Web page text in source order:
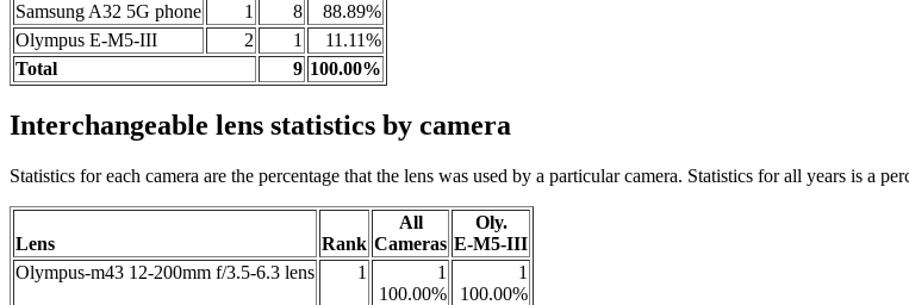
Samsung A32 5G phone
1 8
88.89%
Olympus E-M5-III
2 1
11.11%
Total
9 100.00%
Interchangeable lens statistics by camera
Statistics for each camera are the percentage that the lens was used by a particular camera. Statistics for all years is a
Lens Rank
All
Cameras
Oly.
E-M5-III
Olympus-m43 12-200mm f/3.5-6.3 lens
1
1
100.00%
1
100.00%